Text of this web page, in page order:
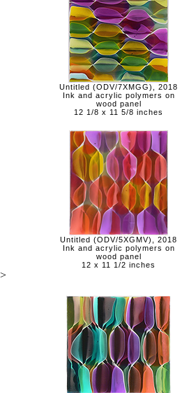
Untitled (ODV/7XMGG), 2018
Ink and acrylic polymers on
wood panel
12 1/8 x 11 5/8 inches
Untitled (ODV/5XGMV), 2018
Ink and acrylic polymers on
wood panel
12 x 11 1/2 inches
>